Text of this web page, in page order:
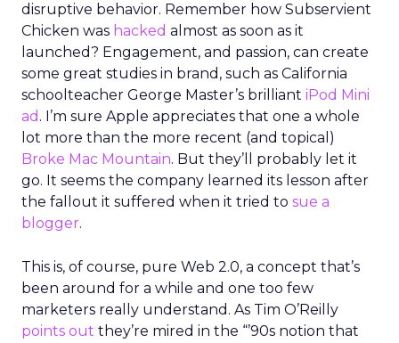
disruptive behavior. Remember how Subservient
Chicken was hacked almost as soon as it
launched? Engagement, and passion, can create
some great studies in brand, such as California
schoolteacher George Master’s brilliant iPod Mini
ad . I’m sure Apple appreciates that one a whole
lot more than the more recent (and topical)
Broke Mac Mountain. But they’ll probably let it
go. It seems the company learned its lesson after
the fallout it suffered when it tried to sue a
blogger.
This is, of course, pure Web 2.0, a concept that’s
been around for a while and one too few
marketers really understand. As Tim O’Reilly
points out they’re mired in the “’90s notion that